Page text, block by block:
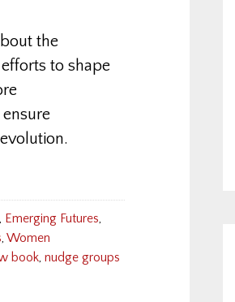
the
to shape
, Emerging Futures,
, Women
book, nudge groups